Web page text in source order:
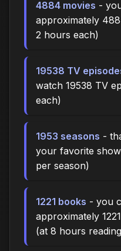
4884 movies -
approximately
2 hours each)
19538 TV
watch 19538 TV
each)
1953 seasons -
your favorite
per season)
1221 books - you
approximately
(at 8 hours